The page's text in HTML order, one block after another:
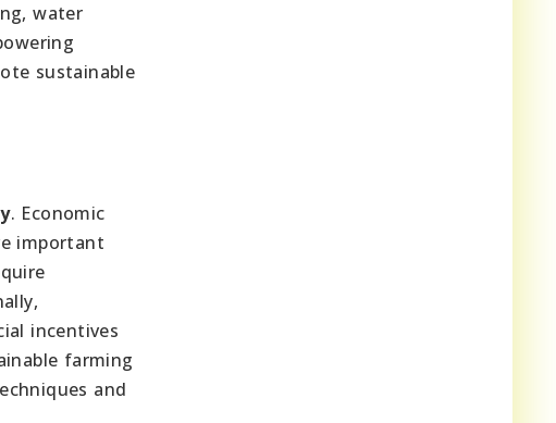
water
sustainable
. Economic
important
incentives
farming
and